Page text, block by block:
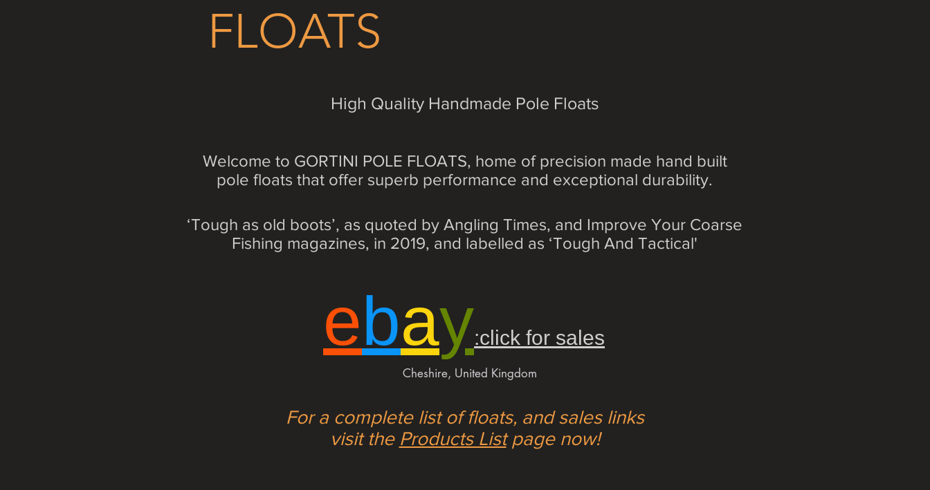
FLOATS
Welcome to GORTINI POLE FLOATS, home of precision made hand built
pole floats that offer superb performance and exceptional durability.
High Quality Handmade Pole Floats
‘Tough as old boots’, as quoted by Angling Times, and Improve Your Coarse
Fishing magazines, in 2019, and labelled as ‘Tough And Tactical'
ebay:click for sales
Cheshire, United Kingdom
For a complete list of floats, and sales links
visit the Products Listpage now!